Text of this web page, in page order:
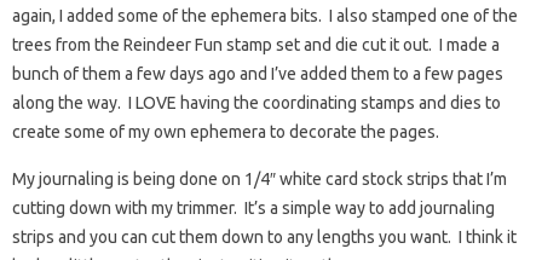
again, I added some of the ephemera bits. I also stamped one of the
trees from the Reindeer Fun stamp set and die cut it out. I made a
bunch of them a few days ago and I’ve added them to a few pages
along the way. I LOVE having the coordinating stamps and dies to
create some of my own ephemera to decorate the pages.
My journaling is being done on 1/4″ white card stock strips that I’m
cutting down with my trimmer. It’s a simple way to add journaling
strips and you can cut them down to any lengths you want. I think it